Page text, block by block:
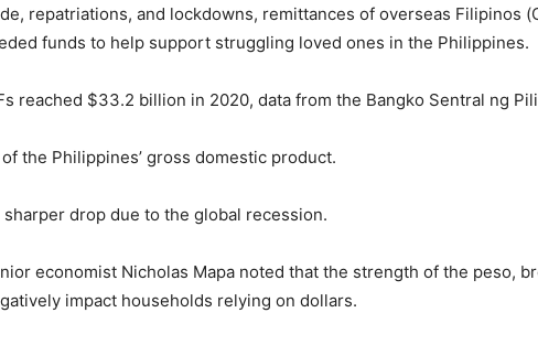
repatriations, and lockdowns, remittances of overseas Filipinos
funds to help support struggling loved ones in the Philippines.
reached $33.2 billion in 2020, data from the Bangko Sentral ng
the Philippines’ gross domestic product.
drop due to the global recession.
economist Nicholas Mapa noted that the strength of the peso,
impact households relying on dollars.